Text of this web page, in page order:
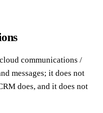
communications /
messages; it does not
does, and it does not